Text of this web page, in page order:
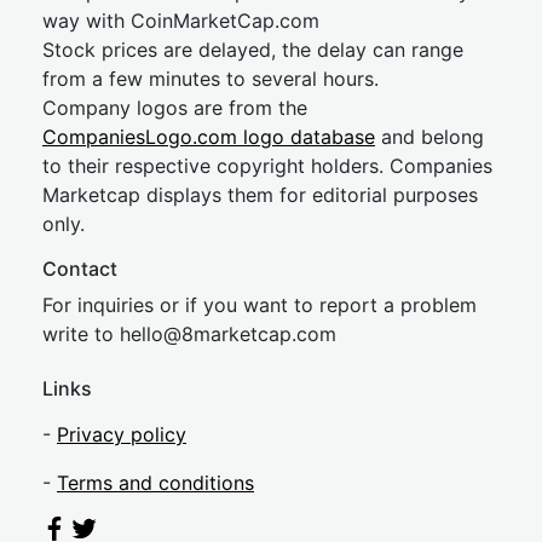
way with CoinMarketCap.com
Stock prices are delayed, the delay can range
from a few minutes to several hours.
Company logos are from the
CompaniesLogo.com logo database and belong
to their respective copyright holders. Companies
Marketcap displays them for editorial purposes
only.
Contact
For inquiries or if you want to report a problem
write to hello@8marketcap.com
Links
- Privacy policy
- Terms and conditions